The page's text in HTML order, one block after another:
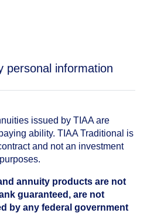
personal information
issued by TIAA are
ability. TIAA Traditional is
and not an investment
annuity products are not
guaranteed, are not
by any federal government